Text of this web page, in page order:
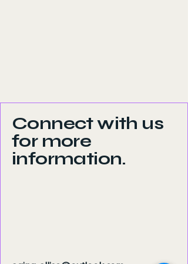
Connect with us
for more
information.